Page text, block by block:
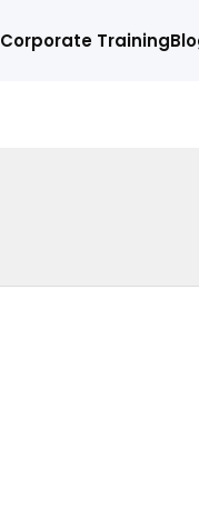
Corporate Training